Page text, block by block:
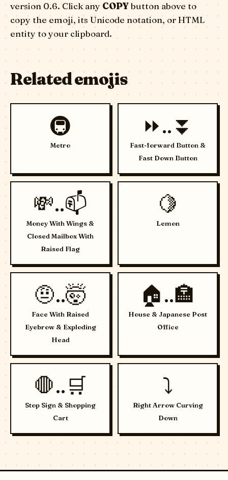
version 0.6. Click any COPYbutton above to
copy the emoji, its Unicode notation, or HTML
entity to your clipboard.
Related emojis
🚇
Metro
⏩..⏬
Fast-forward Button &
Fast Down Button
💸..📫
Money With Wings &
Closed Mailbox With
Raised Flag
🍋
Lemon
🤨..🤯
Face With Raised
Eyebrow & Exploding
Head
🏠..🏣
House & Japanese Post
Office
🛑..🛒
Stop Sign & Shopping
Cart
⤵️
Right Arrow Curving
Down